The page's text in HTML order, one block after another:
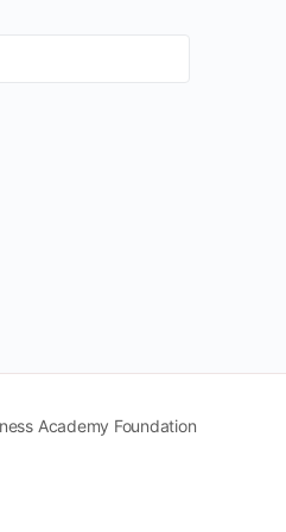
Academy Foundation